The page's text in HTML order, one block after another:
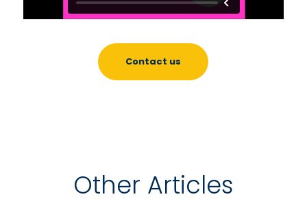
Contact us
Other Articles